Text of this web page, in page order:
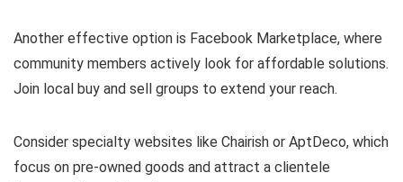
Another effective option is Facebook Marketplace, where
community members actively look for affordable solutions.
Join local buy and sell groups to extend your reach.
Consider specialty websites like Chairish or AptDeco, which
focus on pre-owned goods and attract a clientele